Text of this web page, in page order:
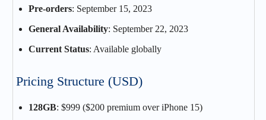
Pre-orders: September 15, 2023
General Availability: September 22, 2023
Current Status: Available globally
Pricing Structure (USD)
128GB: $999 ($200 premium over iPhone 15)